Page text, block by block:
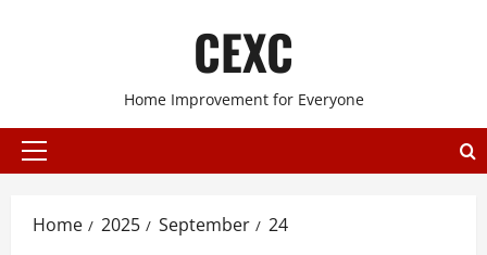
CEXC
Home Improvement for Everyone
Primary
Home 2025 September 24